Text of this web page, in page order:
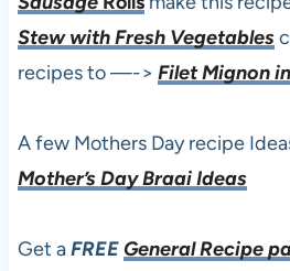
Stew with Fresh Vegetables
recipes to —-> Filet Mignon
A few Mothers Day recipe
Mother’s Day Braai Ideas
Get aFREE General Recipe